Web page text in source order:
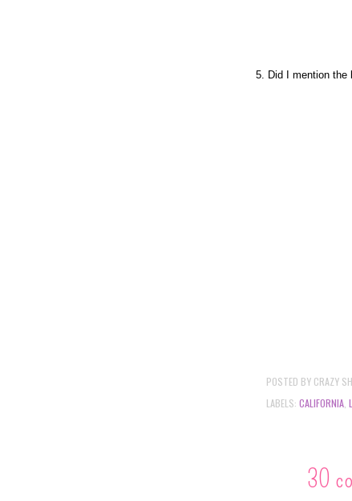
5. Did I mention the
POSTED BY CRAZY
LABELS: CALIFORNIA
30